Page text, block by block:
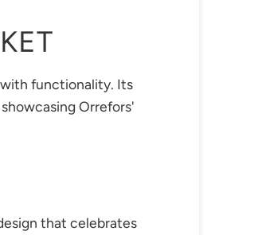
functionality. Its
Orrefors'
that celebrates